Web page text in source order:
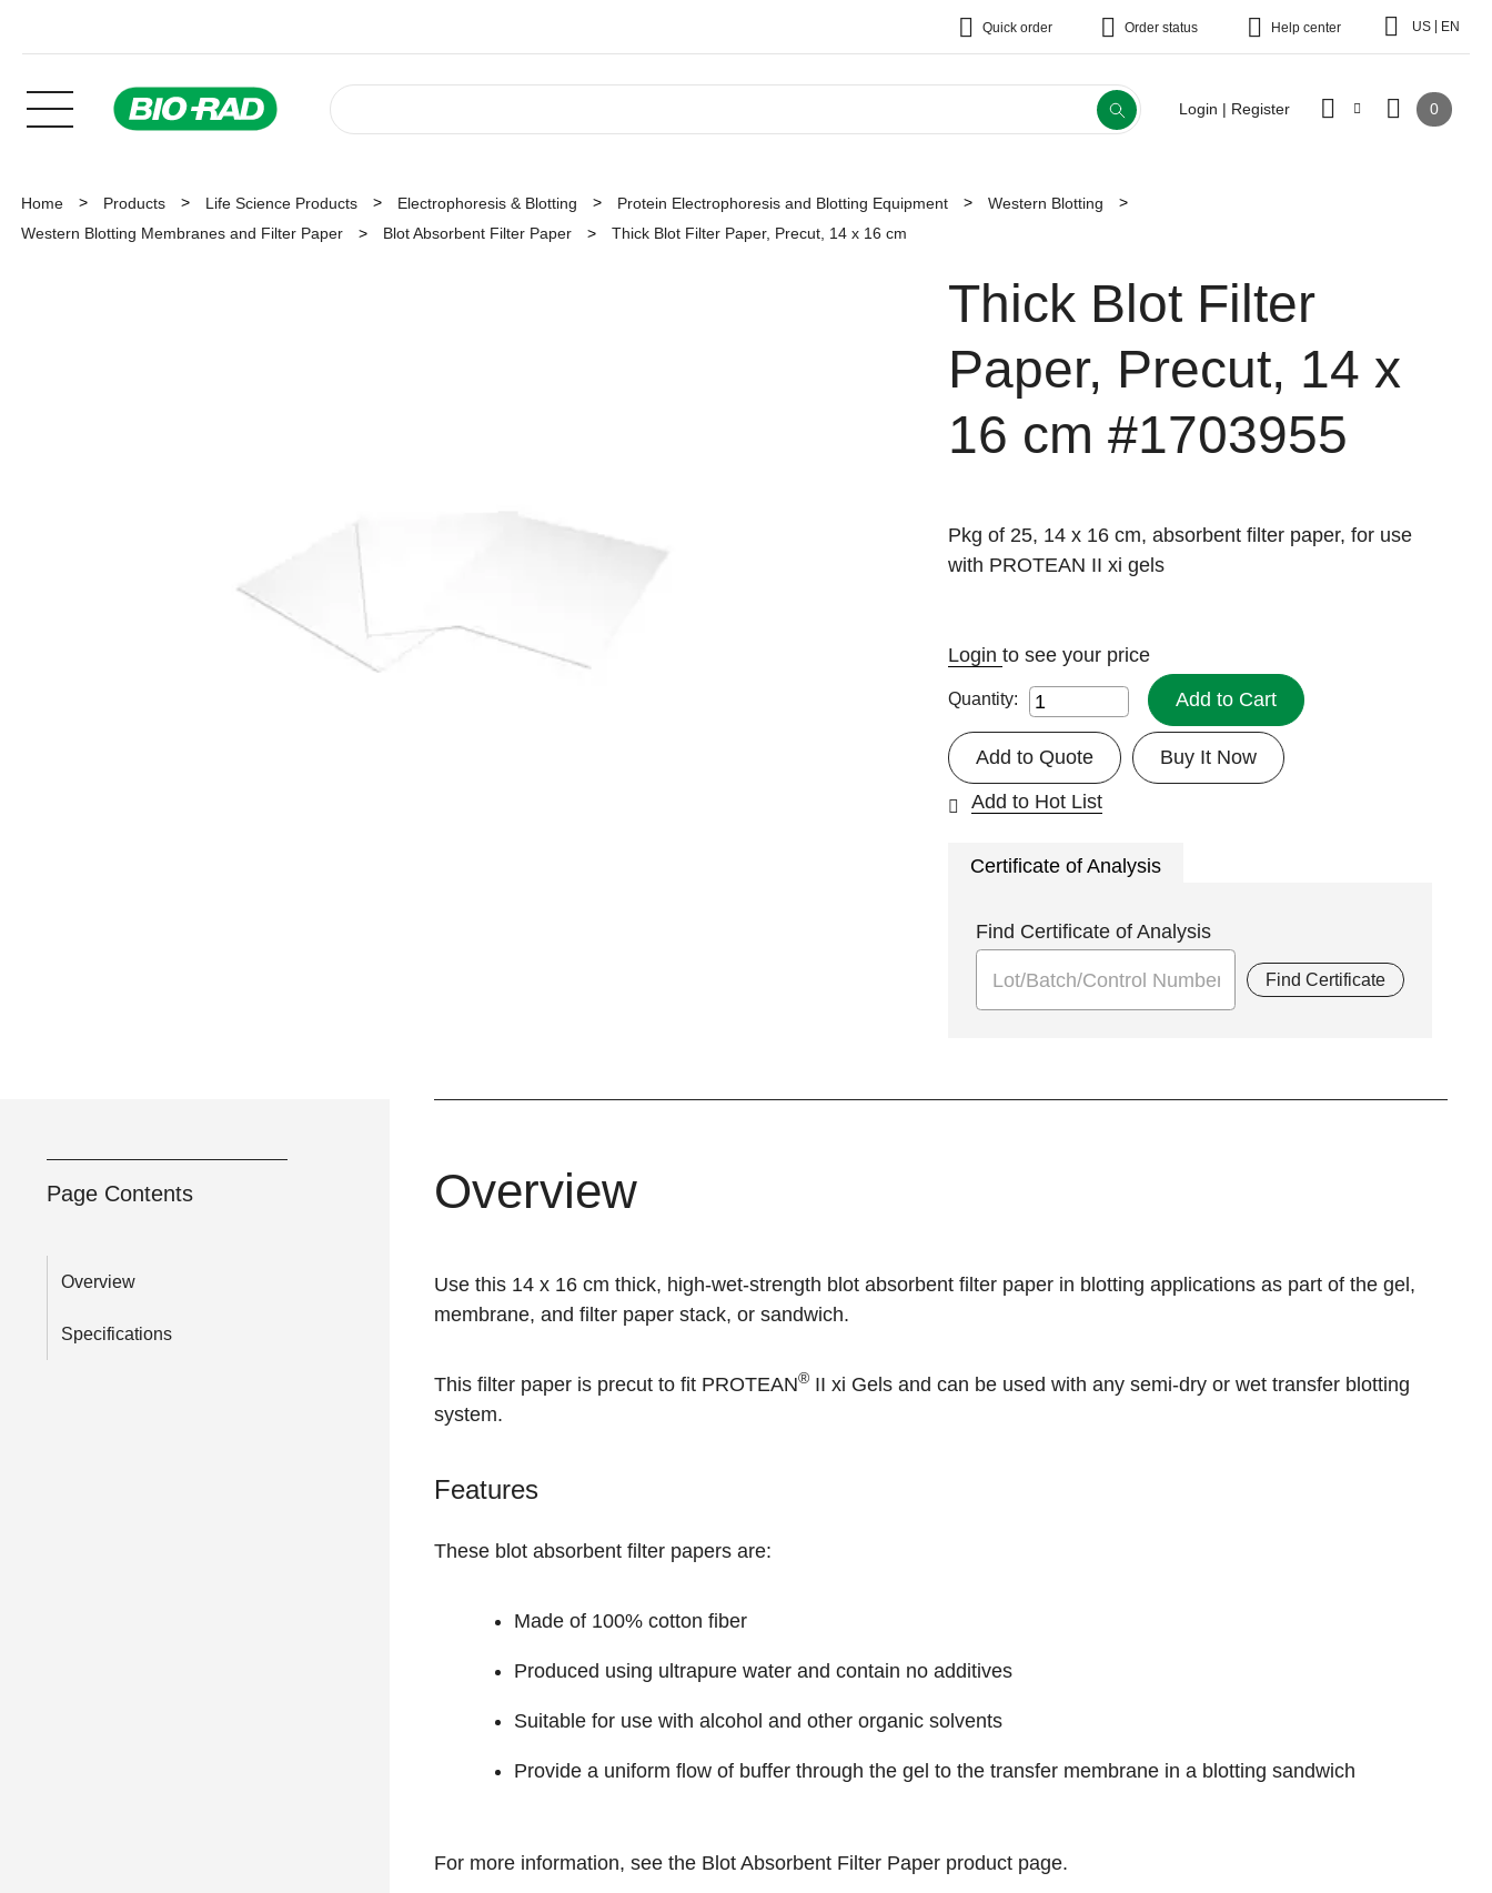
Quick order Order status Help center US EN
Login | Register 0
Home Products Life Science Products Electrophoresis & Blotting Protein Electrophoresis and Blotting Equipment
Western Blotting
Western Blotting Membranes and Filter Paper
Blot Absorbent Filter Paper Thick Blot Filter Paper, Precut, 14 x 16 cm
Thick Blot Filter
Paper, Precut, 14 x
16 cm #1703955
Pkg of 25, 14 x 16 cm, absorbent filter paper, for use
with PROTEAN II xi gels
Loginto see your price
Quantity: Add to Cart
Buy It Now
Add to Quote
Add to Hot List
Certificate of Analysis
Find Certificate of Analysis
Find Certificate
Page Contents
Overview
Specifications
Overview
Use this 14 x 16 cm thick, high-wet-strength blot absorbent filter paper in blotting applications as part of the gel,
membrane, and filter paper stack, or sandwich.
This filter paper is precut to fit PROTEAN® II xi Gels and can be used with any semi-dry or wet transfer blotting
system.
Features
These blot absorbent filter papers are:
Made of 100% cotton fiber
Produced using ultrapure water and contain no additives
Suitable for use with alcohol and other organic solvents
Provide a uniform flow of buffer through the gel to the transfer membrane in a blotting sandwich
For more information, see the Blot Absorbent Filter Paper product page.